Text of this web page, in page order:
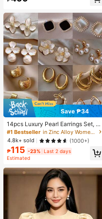
Save ₱34
14pcs Luxury Pearl Earrings Set, Ne
w Minimalist Unique Design Elegan
t Earrings For Women, Gift For Her
#1 Bestseller
in Zinc Alloy Women Earring Sets
4.8k+ sold
(1000+)
₱115 -23%
Last 2 days
Estimated